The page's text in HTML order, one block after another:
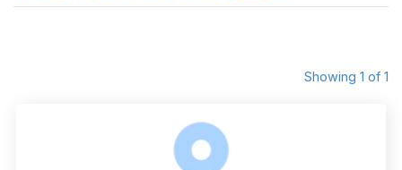
Showing 1 of 1